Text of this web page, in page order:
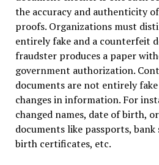
the accuracy and authenticity
proofs. Organizations must
entirely fake and a counterfeit
fraudster produces a paper
government authorization.
documents are not entirely
changes in information. For
changed names, date of birth,
documents like passports, bank
birth certificates, etc.